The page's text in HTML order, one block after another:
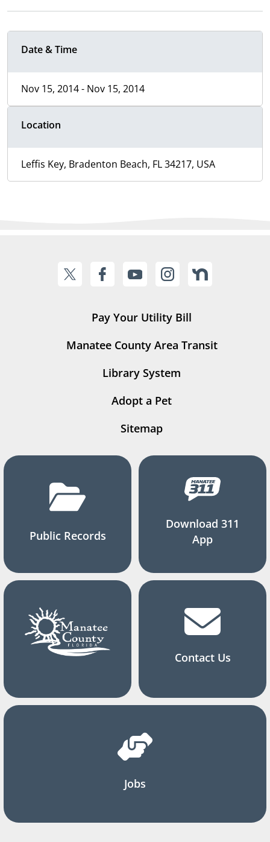
Date & Time
Nov 15, 2014 - Nov 15, 2014
Location
Leffis Key, Bradenton Beach, FL 34217, USA
Pay Your Utility Bill
Manatee County Area Transit
Library System
Adopt a Pet
Sitemap
Public Records
Download 311
App
Contact Us
Jobs